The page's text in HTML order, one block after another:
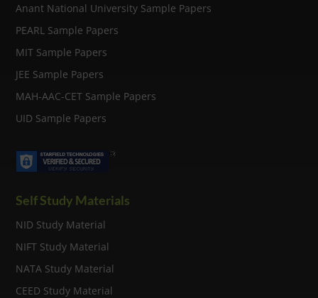
Anant National University Sample Papers
PEARL Sample Papers
MIT Sample Papers
JEE Sample Papers
MAH-AAC-CET Sample Papers
UID Sample Papers
Self Study Materials
NID Study Material
NIFT Study Material
NATA Study Material
CEED Study Material